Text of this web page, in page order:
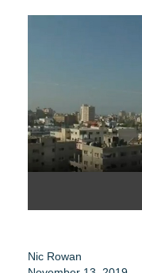
Nic Rowan